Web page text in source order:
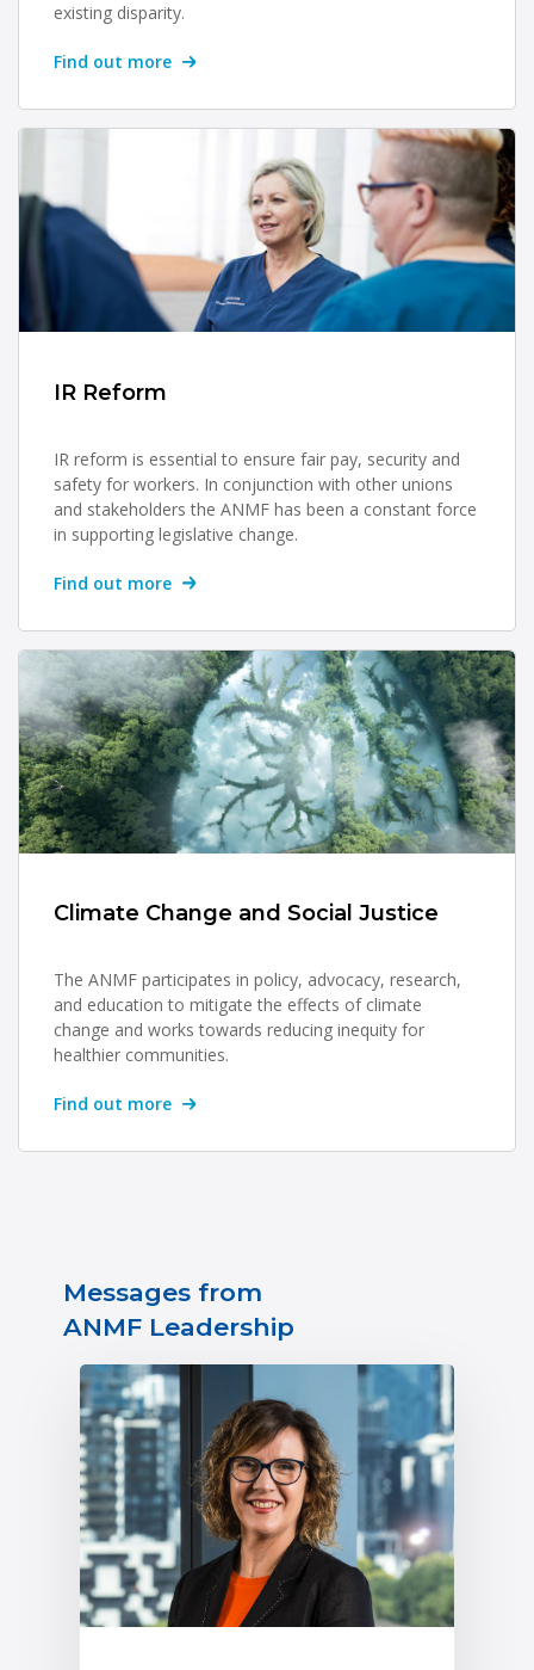
existing disparity.
Find out more
IR Reform
IR reform is essential to ensure fair pay, security and
safety for workers. In conjunction with other unions
and stakeholders the ANMF has been a constant force
in supporting legislative change.
Find out more
Climate Change and Social Justice
The ANMF participates in policy, advocacy, research,
and education to mitigate the effects of climate
change and works towards reducing inequity for
healthier communities.
Find out more
Messages from
ANMF Leadership